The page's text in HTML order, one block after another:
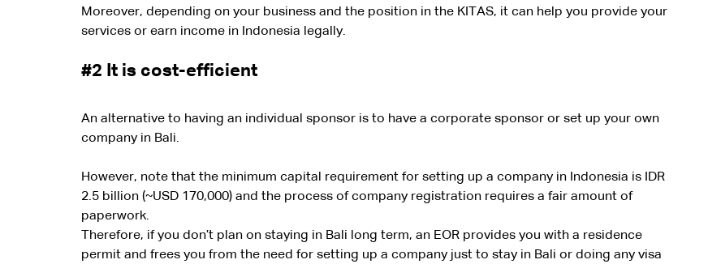
Moreover, depending on your business and the position in the KITAS, it can help you provide your
services or earn income in Indonesia legally.
#2 It is cost-efficient
An alternative to having an individual sponsor is to have a corporate sponsor or set up your own
company in Bali.
However, note that the minimum capital requirement for setting up a company in Indonesia is IDR
2.5 billion (~USD 170,000) and the process of company registration requires a fair amount of
paperwork.
Therefore, if you don’t plan on staying in Bali long term, an EOR provides you with a residence
permit and frees you from the need for setting up a company just to stay in Bali or doing any visa